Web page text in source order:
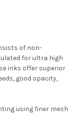
of non-
for ultra high
inks offer superior
good opacity,
using finer mesh